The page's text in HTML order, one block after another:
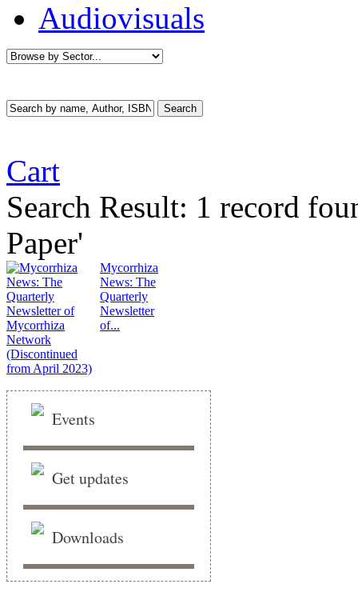
Audiovisuals
Cart
Search Result: 1 record
Paper'
Mycorrhiza
News: The
Quarterly
Newsletter
of...
Events
Get updates
Downloads